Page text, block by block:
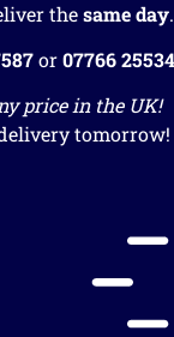
thesame day.
or07766
price in the UK!
tomorrow!